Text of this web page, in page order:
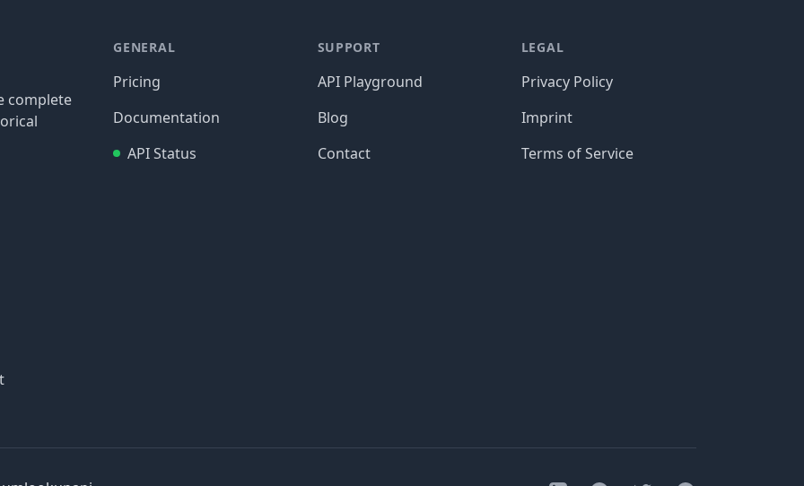
complete
GENERAL
Pricing
Documentation
API Status
SUPPORT
API Playground
Blog
Contact
LEGAL
Privacy Policy
Imprint
Terms of Service